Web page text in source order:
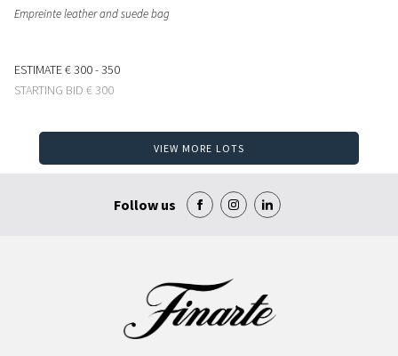
Empreinte leather and suede bag
ESTIMATE€ 300 - 350
STARTING BID € 300
VIEW MORE LOTS
Follow us